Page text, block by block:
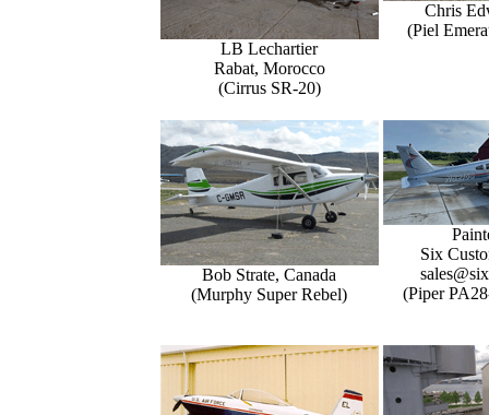
LB Lechartier
Rabat, Morocco
(Cirrus SR-20)
Chris
(Piel
Bob Strate, Canada
(Murphy Super Rebel)
Six
(Piper